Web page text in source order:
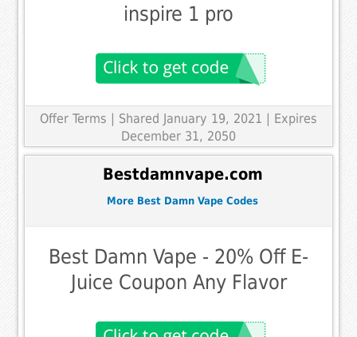
inspire 1 pro
Offer Terms | Shared January 19, 2021 | Expires
December 31, 2050
Bestdamnvape.com
More Best Damn Vape Codes
Best Damn Vape - 20% Off E-
Juice Coupon Any Flavor